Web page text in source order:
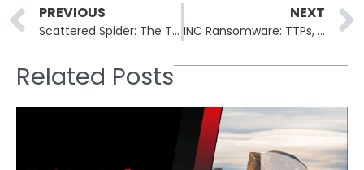
Prev
PREVIOUS
Scattered Spider: The Threat You Think You Know
NEXT
INC Ransomware: TTPs, Impact and Mitigation
Related Posts